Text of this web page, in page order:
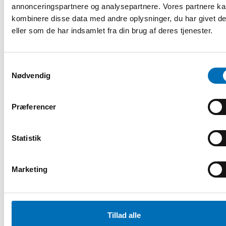
annonceringspartnere og analysepartnere. Vores partnere
kombinere disse data med andre oplysninger, du har givet
eller som de har indsamlet fra din brug af deres tjenester.
Nødvendig
Præferencer
Statistik
Marketing
Tillad alle
problems as challenges for Nord [...]